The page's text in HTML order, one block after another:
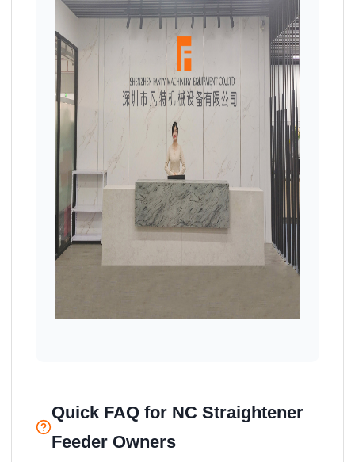
Quick FAQ for NC Straightener
Feeder Owners